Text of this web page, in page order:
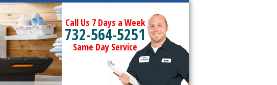
Call Us 7 Days a Week
732-564-5251
Same Day Service